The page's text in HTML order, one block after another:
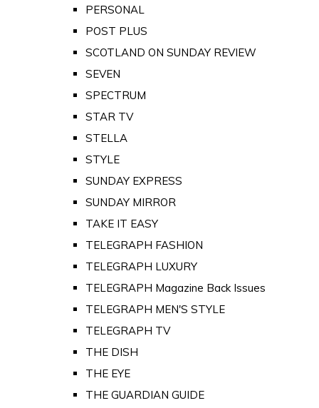
PERSONAL
POST PLUS
SCOTLAND ON SUNDAY REVIEW
SEVEN
SPECTRUM
STAR TV
STELLA
STYLE
SUNDAY EXPRESS
SUNDAY MIRROR
TAKE IT EASY
TELEGRAPH FASHION
TELEGRAPH LUXURY
TELEGRAPH Magazine Back Issues
TELEGRAPH MEN'S STYLE
TELEGRAPH TV
THE DISH
THE EYE
THE GUARDIAN GUIDE